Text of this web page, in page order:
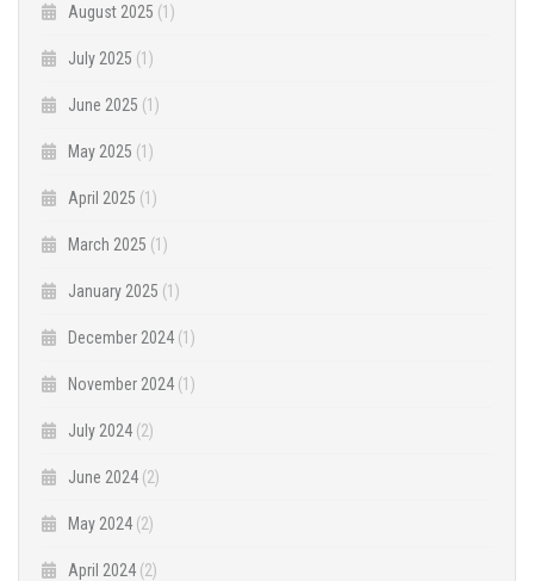
August 2025 (1)
July 2025 (1)
June 2025 (1)
May 2025 (1)
April 2025 (1)
March 2025 (1)
January 2025 (1)
December 2024 (1)
November 2024 (1)
July 2024 (2)
June 2024 (2)
May 2024 (2)
April 2024 (2)